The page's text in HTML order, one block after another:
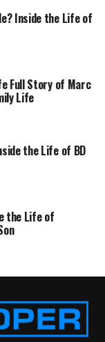
Inside the Life of
Full Story of Marc
Life
the Life of BD
the Life of